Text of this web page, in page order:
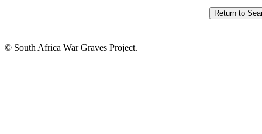
© South Africa War Graves Project.